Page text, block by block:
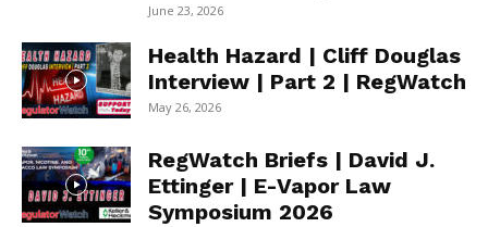
June 23, 2026
Health Hazard | Cliff Douglas
Interview | Part 2 | RegWatch
May 26, 2026
RegWatch Briefs | David J.
Ettinger | E-Vapor Law
Symposium 2026